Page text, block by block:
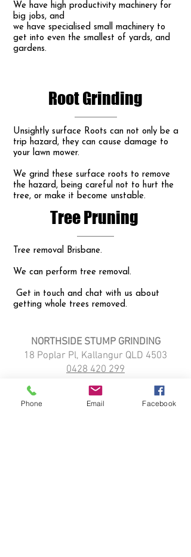
We have high productivity machinery for
big jobs, and
we have specialised small machinery to
get into even the smallest of yards, and
gardens.
Root Grinding
Unsightly surface Roots can not only be a
trip hazard, they can cause damage to
your lawn mower.
We grind these surface roots to remove
the hazard, being careful not to hurt the
tree, or make it become unstable.
Tree Pruning
Tree removal Brisbane.
We can perform tree removal.
Get in touch and chat with us about
getting whole trees removed.
NORTHSIDE STUMP GRINDING
18 Poplar Pl, Kallangur QLD 4503
0428 420 299
northsidestumpgrinding@gmail.com
HOME
Phone Email Facebook